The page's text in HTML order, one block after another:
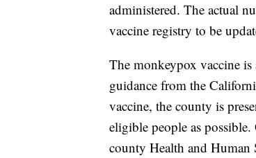
administered. The actual
vaccine registry to be
The monkeypox vaccine is
guidance from the
vaccine, the county is
eligible people as
county Health and Human